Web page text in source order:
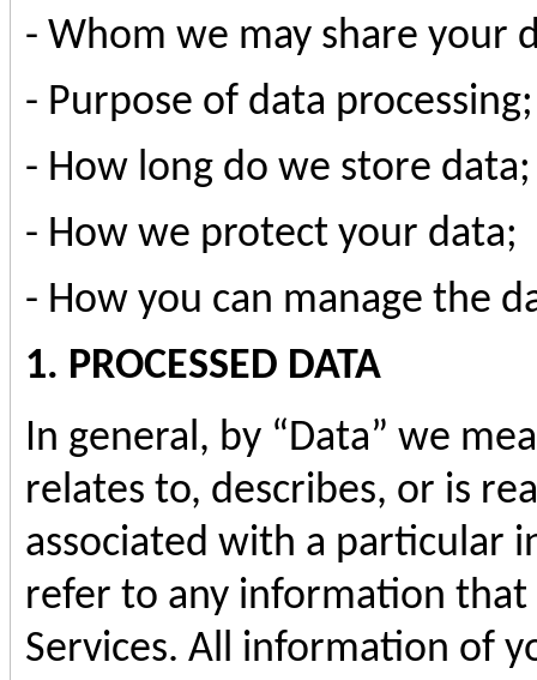
- Whom we may share your
- Purpose of data processing;
- How long do we store data;
- How we protect your data;
- How you can manage the
1. PROCESSED DATA
In general, by “Data” we
relates to, describes, or is
associated with a particular
refer to any information
Services. All information of